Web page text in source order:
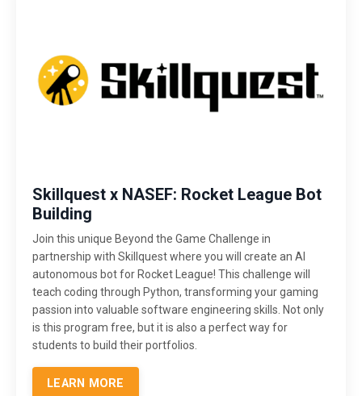
Skillquest x NASEF: Rocket League Bot
Building
Join this unique Beyond the Game Challenge in
partnership with Skillquest where you will create an AI
autonomous bot for Rocket League! This challenge will
teach coding through Python, transforming your gaming
passion into valuable software engineering skills. Not only
is this program free, but it is also a perfect way for
students to build their portfolios.
LEARN MORE